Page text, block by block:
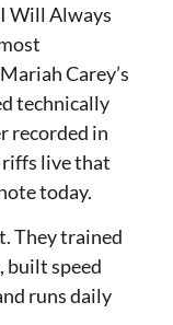
Will Always
Carey’s
technically
recorded in
live that
today.
They trained
built speed
runs daily